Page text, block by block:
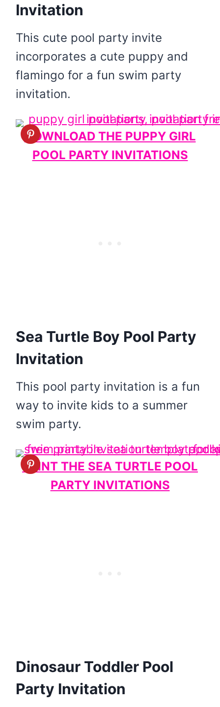
Invitation
This cute pool party invite
incorporates a cute puppy and
flamingo for a fun swim party
invitation.
DOWNLOAD THE PUPPY GIRL
POOL PARTY INVITATIONS
Sea Turtle Boy Pool Party
Invitation
This pool party invitation is a fun
way to invite kids to a summer
swim party.
PRINT THE SEA TURTLE POOL
PARTY INVITATIONS
Dinosaur Toddler Pool
Party Invitation